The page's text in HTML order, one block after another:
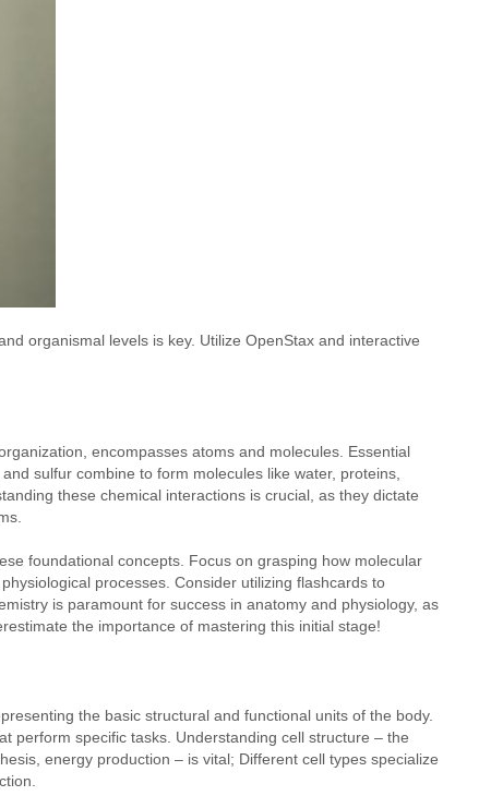
organismal levels is key. Utilize OpenStax and interactive
encompasses atoms and molecules. Essential
sulfur combine to form molecules like water, proteins,
these chemical interactions is crucial, as they dictate
foundational concepts. Focus on grasping how molecular
processes. Consider utilizing flashcards to
is paramount for success in anatomy and physiology, as
the importance of mastering this initial stage!
the basic structural and functional units of the body.
perform specific tasks. Understanding cell structure – the
energy production – is vital; Different cell types specialize